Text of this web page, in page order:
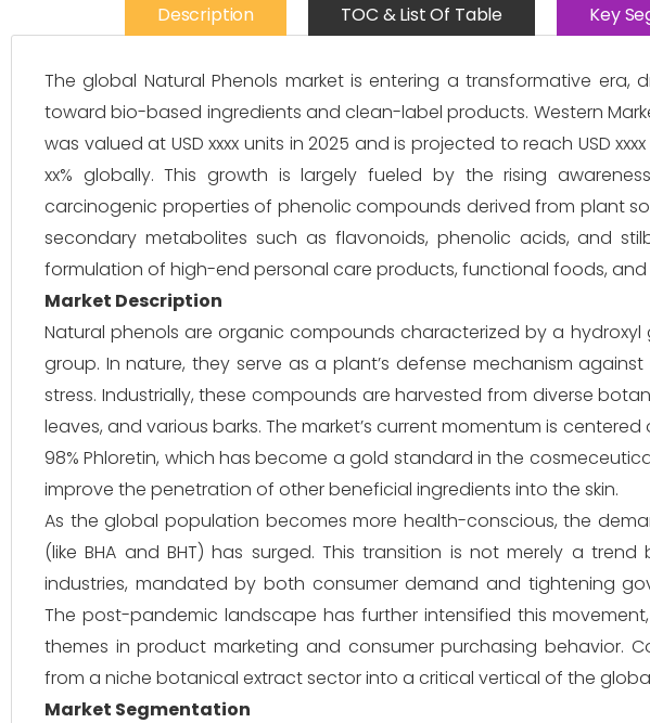
Description TOC & List Of Table Key
The global Natural Phenols market is entering a transformative
toward bio-based ingredients and clean-label products. Western
was valued at USD xxxx units in 2025 and is projected to reach USD
xx% globally. This growth is largely fueled by the rising
carcinogenic properties of phenolic compounds derived from plant
secondary metabolites such as flavonoids, phenolic acids, and
formulation of high-end personal care products, functional foods,
Market Description
Natural phenols are organic compounds characterized by a
group. In nature, they serve as a plant’s defense mechanism
stress. Industrially, these compounds are harvested from diverse
leaves, and various barks. The market’s current momentum is
98% Phloretin, which has become a gold standard in the
improve the penetration of other beneficial ingredients into the skin.
As the global population becomes more health-conscious, the
(like BHA and BHT) has surged. This transition is not merely a
industries, mandated by both consumer demand and tightening
The post-pandemic landscape has further intensified this
themes in product marketing and consumer purchasing behavior.
from a niche botanical extract sector into a critical vertical of the
Market Segmentation